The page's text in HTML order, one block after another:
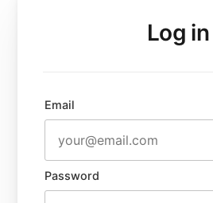
Log in
Email
Password